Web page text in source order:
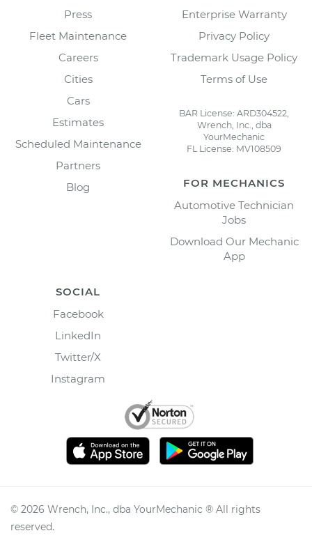
Press
Fleet Maintenance
Careers
Cities
Cars
Estimates
Scheduled Maintenance
Partners
Blog
Enterprise Warranty
Privacy Policy
Trademark Usage Policy
Terms of Use
BAR License: ARD304522,
Wrench, Inc., dba
YourMechanic
FL License: MV108509
FOR MECHANICS
Automotive Technician
Jobs
Download Our Mechanic
App
SOCIAL
Facebook
LinkedIn
Twitter/X
Instagram
© 2026 Wrench, Inc., dba YourMechanic ® All rights
reserved.